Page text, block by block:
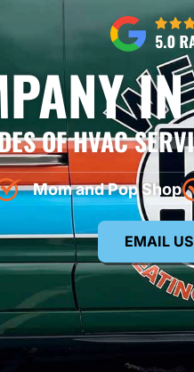
OF HVAC
Mom and Pop Shop
EMAIL US